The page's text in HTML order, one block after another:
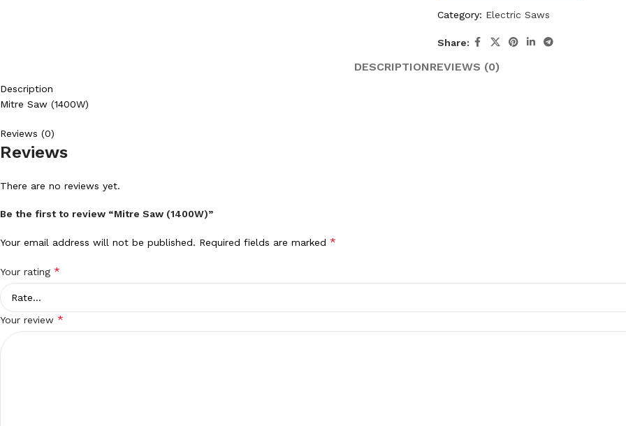
Category: Electric Saws
Share:
DESCRIPTIONREVIEWS (0)
Description
Mitre Saw (1400W)
Reviews (0)
Reviews
There are no reviews yet.
Be the first to review “Mitre Saw (1400W)”
Your email address will not be published. Required fields are marked *
Your rating *
Your review *